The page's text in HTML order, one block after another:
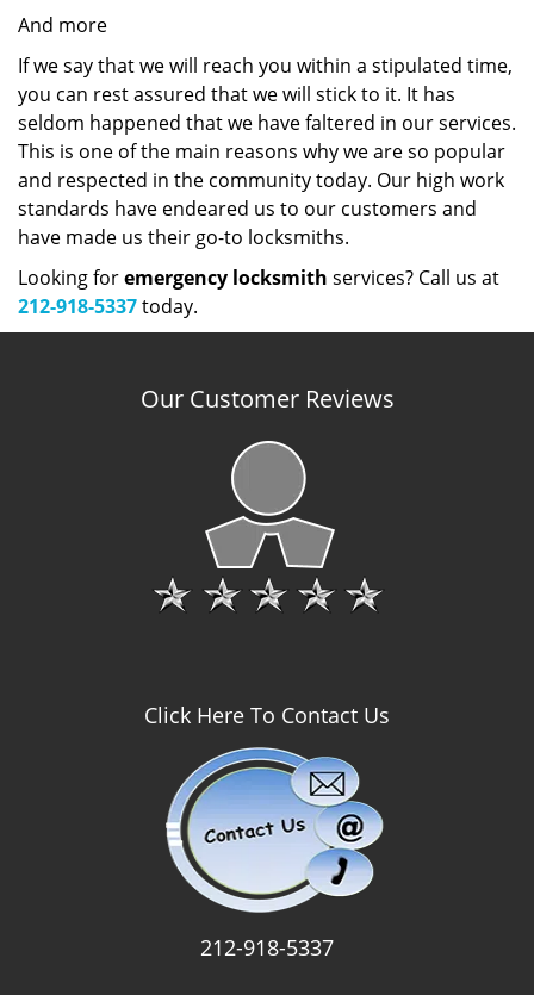
And more
If we say that we will reach you within a stipulated time,
you can rest assured that we will stick to it. It has
seldom happened that we have faltered in our services.
This is one of the main reasons why we are so popular
and respected in the community today. Our high work
standards have endeared us to our customers and
have made us their go-to locksmiths.
Looking foremergency locksmith services? Call us at
212-918-5337today.
Our Customer Reviews
Click Here To Contact Us
212-918-5337